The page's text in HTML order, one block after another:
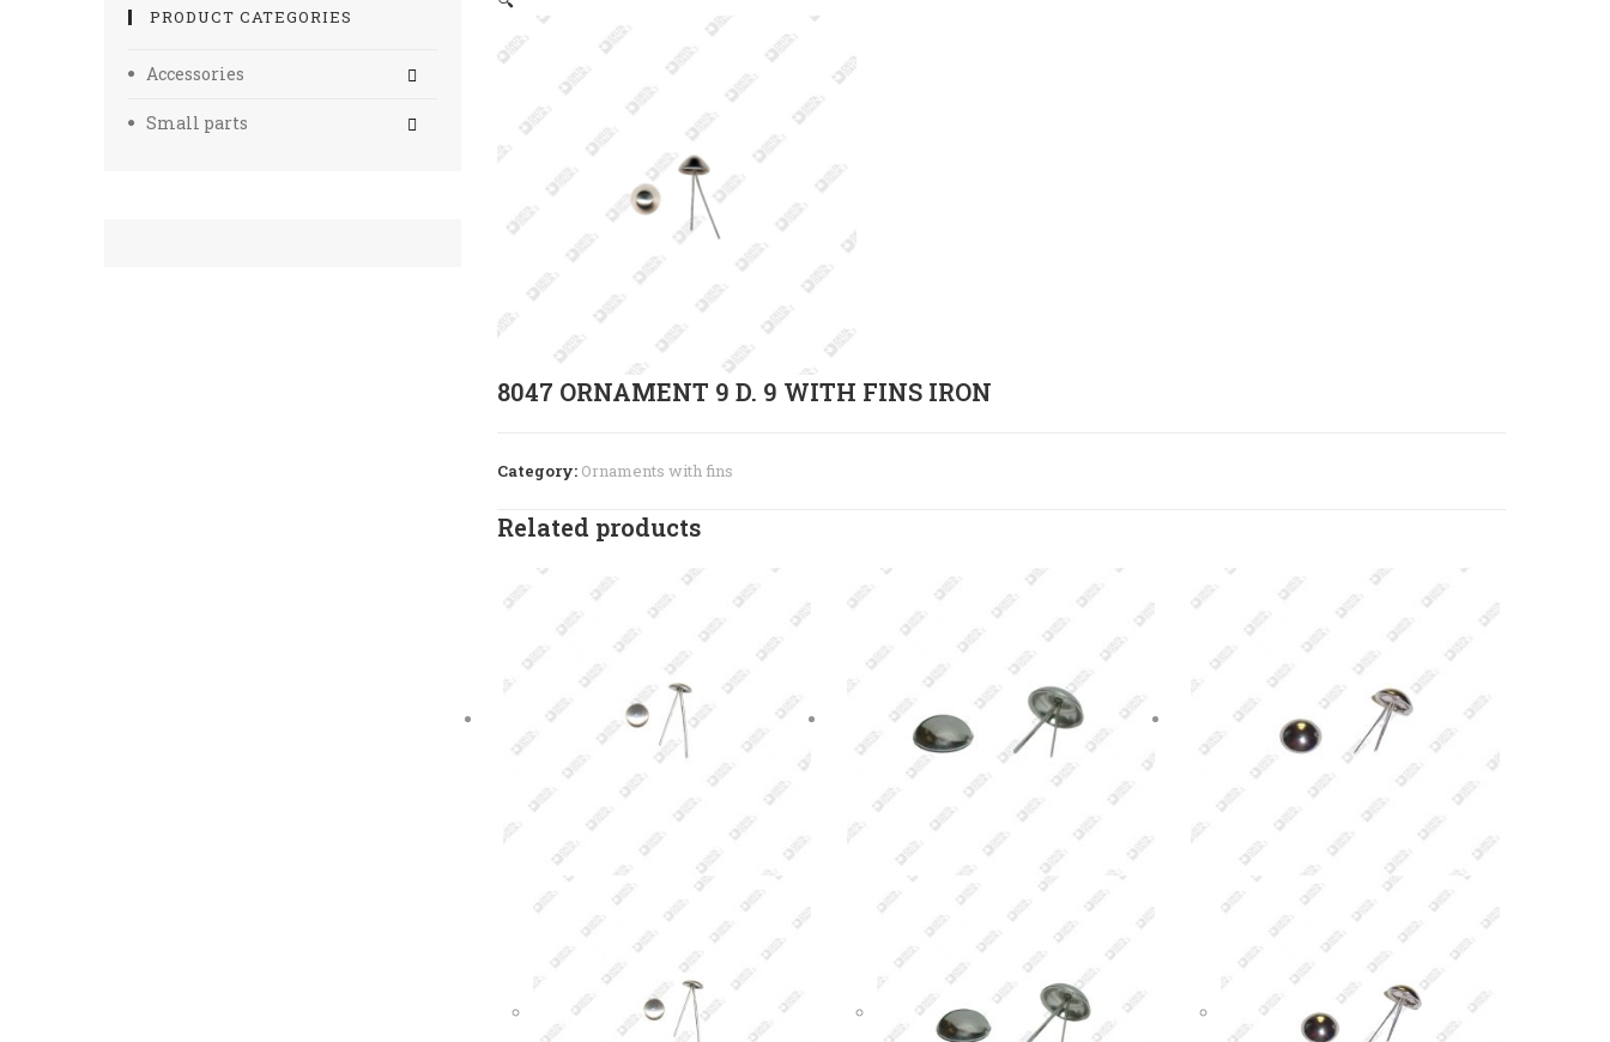
8047 ORNAMENT 9 D. 9 WITH FINS IRON
Category: Ornaments with fins
Related products
PRODUCT CATEGORIES
Accessories
Small parts